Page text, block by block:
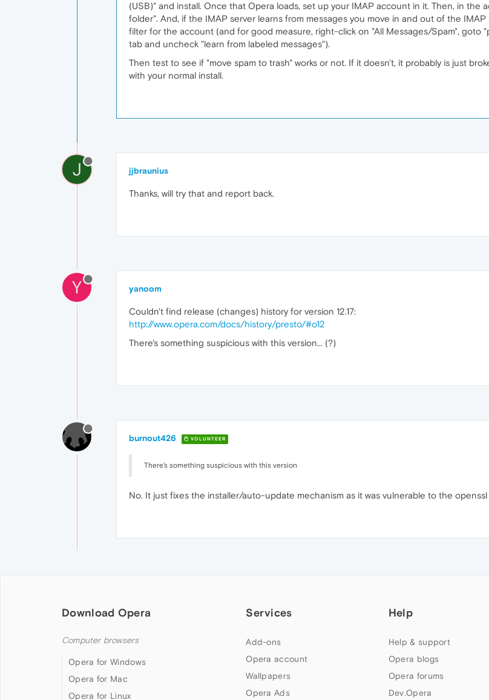
(USB)" and install. Once that Opera loads, set up your IMAP account in it. Then, in the
folder". And, if the IMAP server learns from messages you move in and out of the
filter for the account (and for good measure, right-click on "All Messages/Spam", goto
tab and uncheck "learn from labeled messages").
Then test to see if "move spam to trash" works or not. If it doesn't, it probably is just
with your normal install.
J jjbraunius
Thanks, will try that and report back.
Y yanoom
Couldn't find release (changes) history for version 12.17:
http://www.opera.com/docs/history/presto/#o12
There's something suspicious with this version... (?)
burnout426 VOLUNTEER
There's something suspicious with this version
No. It just fixes the installer/auto-update mechanism as it was vulnerable to the
Download Opera
Computer browsers
Opera for Windows
Opera for Mac
Opera for Linux
Services
Add-ons
Opera account
Wallpapers
Opera Ads
Help
Help & support
Opera blogs
Opera forums
Dev.Opera